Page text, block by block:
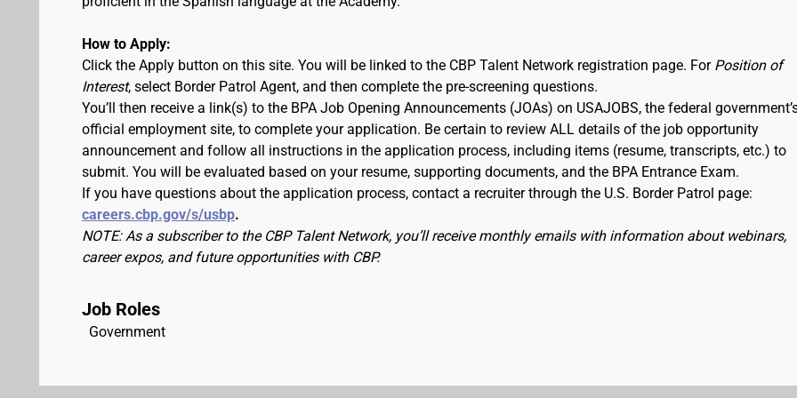
How to Apply:
Click the Apply button on this site. You will be linked to the CBP Talent Network registration page. For Position of
Interest, select Border Patrol Agent, and then complete the pre-screening questions.
You’ll then receive a link(s) to the BPA Job Opening Announcements (JOAs) on USAJOBS, the federal
official employment site, to complete your application. Be certain to review ALL details of the job opportunity
announcement and follow all instructions in the application process, including items (resume, transcripts, etc.) to
submit. You will be evaluated based on your resume, supporting documents, and the BPA Entrance Exam.
If you have questions about the application process, contact a recruiter through the U.S. Border Patrol page:
careers.cbp.gov/s/usbp.
NOTE: As a subscriber to the CBP Talent Network, you’ll receive monthly emails with information about webinars,
career expos, and future opportunities with CBP.
Job Roles
Government